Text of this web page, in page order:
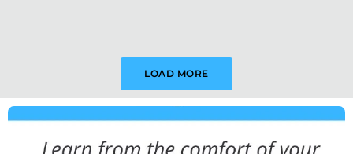
LOAD MORE